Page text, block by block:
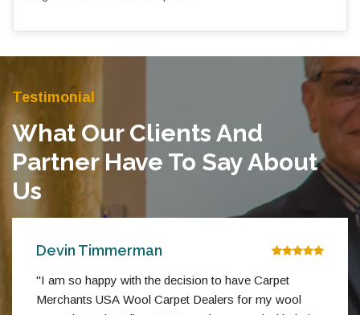
Testimonial
What Our Clients And
Partner Have To Say About
Us
Devin Timmerman
"I am so happy with the decision to have Carpet
Merchants USA Wool Carpet Dealers for my wool